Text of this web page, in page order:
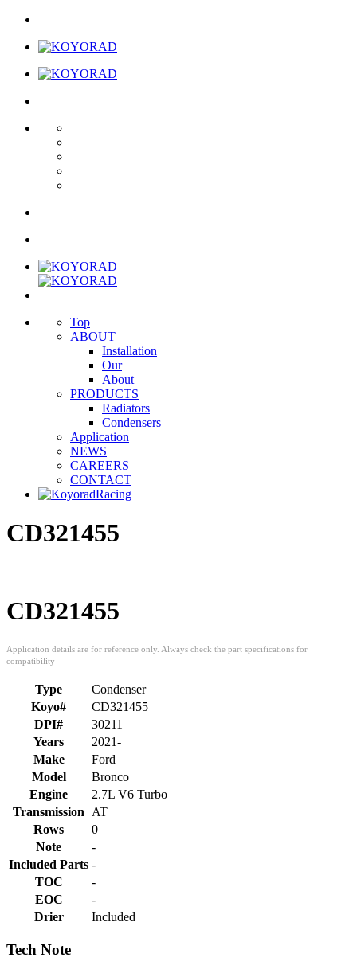
Top
ABOUT
Installation
Our
About
PRODUCTS
Radiators
Condensers
Application
NEWS
CAREERS
CONTACT
CD321455
CD321455
Type
Condenser
Koyo#
CD321455
DPI#
30211
Years
2021-
Make
Ford
Model
Bronco
Engine
2.7L V6 Turbo
Transmission
AT
Rows
0
Note
-
Included Parts -
TOC
-
EOC
-
Drier
Included
Tech Note